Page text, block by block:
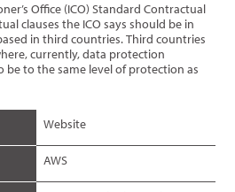
Office (ICO) Standard Contractual
clauses the ICO says should be in
in third countries. Third countries
currently, data protection
to the same level of protection as
Website
AWS